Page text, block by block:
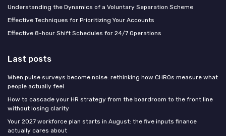
Understanding the Dynamics of a Voluntary Separation Scheme
Effective Techniques for Prioritizing Your Accounts
Effective 8-hour Shift Schedules for 24/7 Operations
Last posts
When pulse surveys become noise: rethinking how CHROs measure what
people actually feel
How to cascade your HR strategy from the boardroom to the front line
without losing clarity
Your 2027 workforce plan starts in August: the five inputs finance
actually cares about